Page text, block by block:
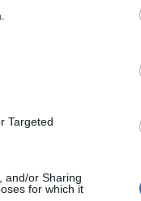
Targeted
and/or Sharing
for which it
Three and